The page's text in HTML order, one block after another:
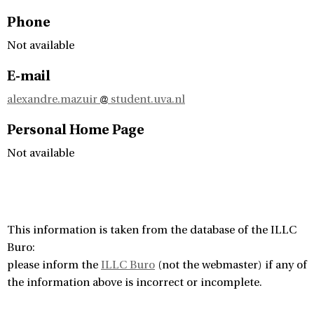
Phone
Not available
E-mail
alexandre.mazuir student.uva.nl
Personal Home Page
Not available
This information is taken from the database of the ILLC
Buro:
please inform the ILLC Buro (not the webmaster) if any of
the information above is incorrect or incomplete.